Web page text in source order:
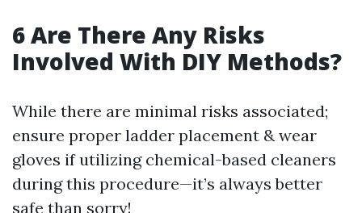
6 Are There Any Risks
Involved With DIY Methods?
While there are minimal risks associated;
ensure proper ladder placement & wear
gloves if utilizing chemical-based cleaners
during this procedure—it’s always better
safe than sorry!